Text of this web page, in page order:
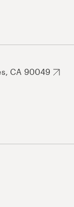
CA 90049